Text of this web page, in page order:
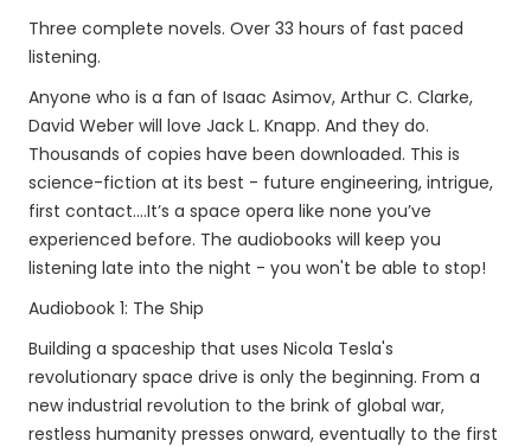
Three complete novels. Over 33 hours of fast paced
listening.
Anyone who is a fan of Isaac Asimov, Arthur C. Clarke,
David Weber will love Jack L. Knapp. And they do.
Thousands of copies have been downloaded. This is
science-fiction at its best - future engineering, intrigue,
first contact....It’s a space opera like none you’ve
experienced before. The audiobooks will keep you
listening late into the night - you won't be able to stop!
Audiobook 1: The Ship
Building a spaceship that uses Nicola Tesla's
revolutionary space drive is only the beginning. From a
new industrial revolution to the brink of global war,
restless humanity presses onward, eventually to the first